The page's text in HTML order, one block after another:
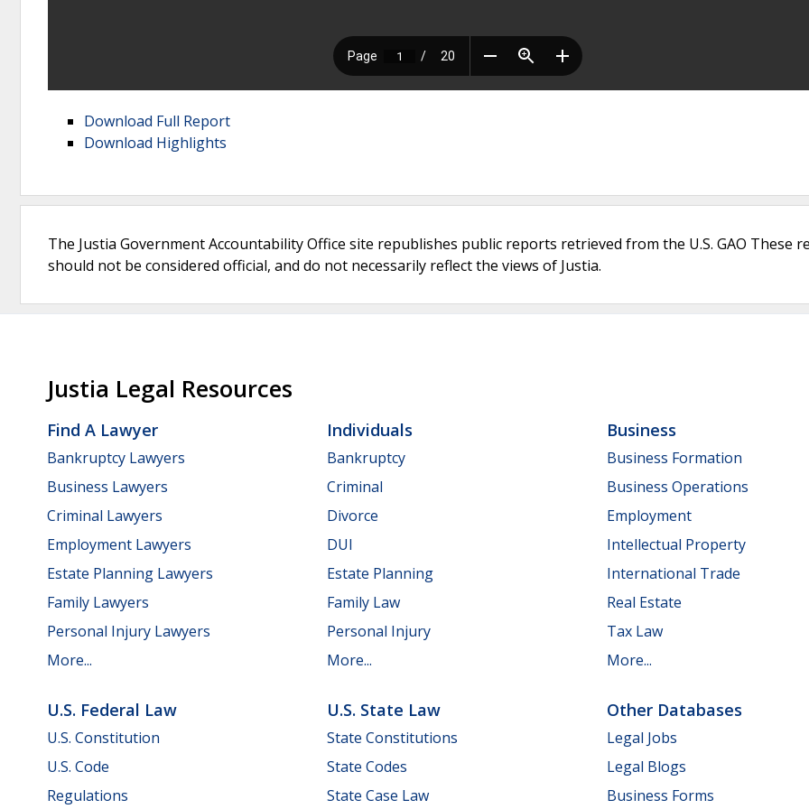
Download Full Report
Download Highlights
The Justia Government Accountability Office site republishes public reports retrieved from the U.S. GAO These
should not be considered official, and do not necessarily reflect the views of Justia.
Justia Legal Resources
Find A Lawyer
Bankruptcy Lawyers
Business Lawyers
Criminal Lawyers
Employment Lawyers
Estate Planning Lawyers
Family Lawyers
Personal Injury Lawyers
More...
Individuals
Bankruptcy
Criminal
Divorce
DUI
Estate Planning
Family Law
Personal Injury
More...
Business
Business Formation
Business Operations
Employment
Intellectual Property
International Trade
Real Estate
Tax Law
More...
U.S. Federal Law
U.S. Constitution
U.S. Code
Regulations
U.S. State Law
State Constitutions
State Codes
State Case Law
Other Databases
Legal Jobs
Legal Blogs
Business Forms